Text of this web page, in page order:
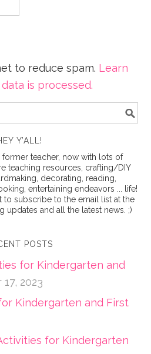
to reduce spam. Learn
is processed.
Y’ALL!
former teacher, now with lots of
teaching resources, crafting/DIY
decorating, reading,
entertaining endeavors ... life!
to subscribe to the email list at the
and all the latest news. ;)
POSTS
for Kindergarten and
2023
Kindergarten and First
for Kindergarten